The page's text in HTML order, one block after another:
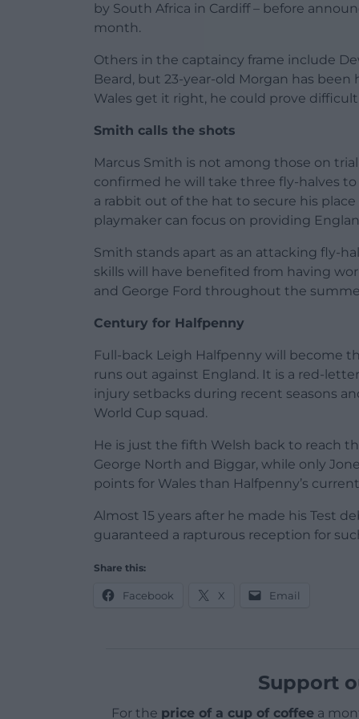
by South Africa in Cardiff – before
month.
Others in the captaincy frame include
Beard, but 23-year-old Morgan has
Wales get it right, he could prove
Smith calls the shots
Marcus Smith is not among those on
confirmed he will take three fly-halves
a rabbit out of the hat to secure his
playmaker can focus on providing
Smith stands apart as an attacking fly-
skills will have benefited from having
and George Ford throughout the
Century for Halfpenny
Full-back Leigh Halfpenny will become
runs out against England. It is a red-
injury setbacks during recent seasons
World Cup squad.
He is just the fifth Welsh back to reach
George North and Biggar, while only
points for Wales than Halfpenny’s
Almost 15 years after he made his Test
guaranteed a rapturous reception for
Share this:
Facebook X Email
Support
For the price of a cup of coffeea